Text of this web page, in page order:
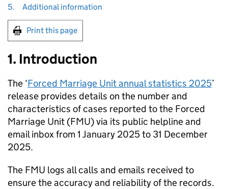
5.
Additional information
Print this page
1. Introduction
The ‘Forced Marriage Unit annual statistics 2025’
release provides details on the number and
characteristics of cases reported to the Forced
Marriage Unit (FMU) via its public helpline and
email inbox from 1 January 2025 to 31 December
2025.
The FMU logs all calls and emails received to
ensure the accuracy and reliability of the records.